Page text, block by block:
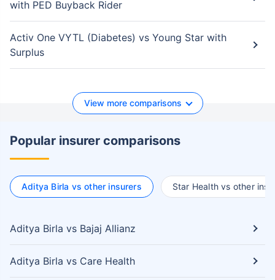
with PED Buyback Rider
Activ One VYTL (Diabetes) vs Young Star with
Surplus
View more comparisons
Popular insurer comparisons
Aditya Birla vs other insurers Star Health vs other
Aditya Birla vs Bajaj Allianz
Aditya Birla vs Care Health